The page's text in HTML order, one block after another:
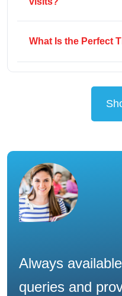
What Is the Perfect
Always
queries and